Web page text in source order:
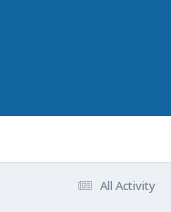
All Activity